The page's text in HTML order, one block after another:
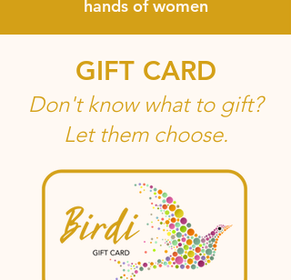
hands of women
GIFT CARD
Don't know what to gift?
Let them choose.